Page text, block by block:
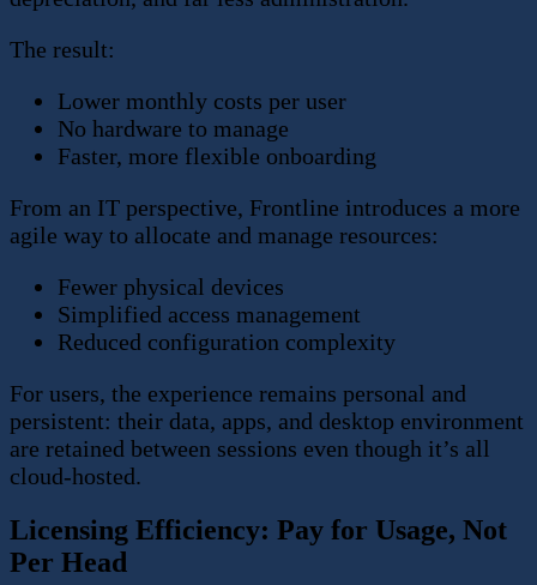
The result:
Lower monthly costs per user
No hardware to manage
Faster, more flexible onboarding
From an IT perspective, Frontline introduces a more
agile way to allocate and manage resources:
Fewer physical devices
Simplified access management
Reduced configuration complexity
For users, the experience remains personal and
persistent: their data, apps, and desktop environment
are retained between sessions even though it’s all
cloud-hosted.
Licensing Efficiency: Pay for Usage, Not
Per Head